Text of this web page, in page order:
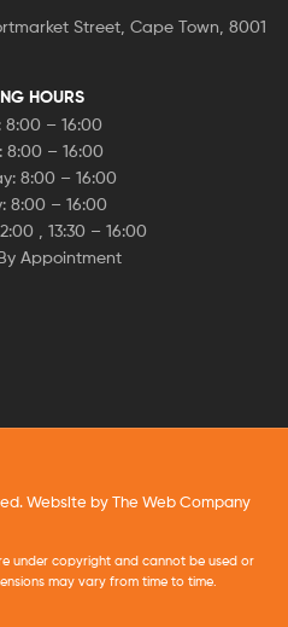
Street, Cape Town, 8001
HOURS
8:00 – 16:00
8:00 – 16:00
8:00 – 16:00
8:00 – 16:00
, 13:30 – 16:00
Appointment
Website byThe Web Company
under copyright and cannot be used or
may vary from time to time.